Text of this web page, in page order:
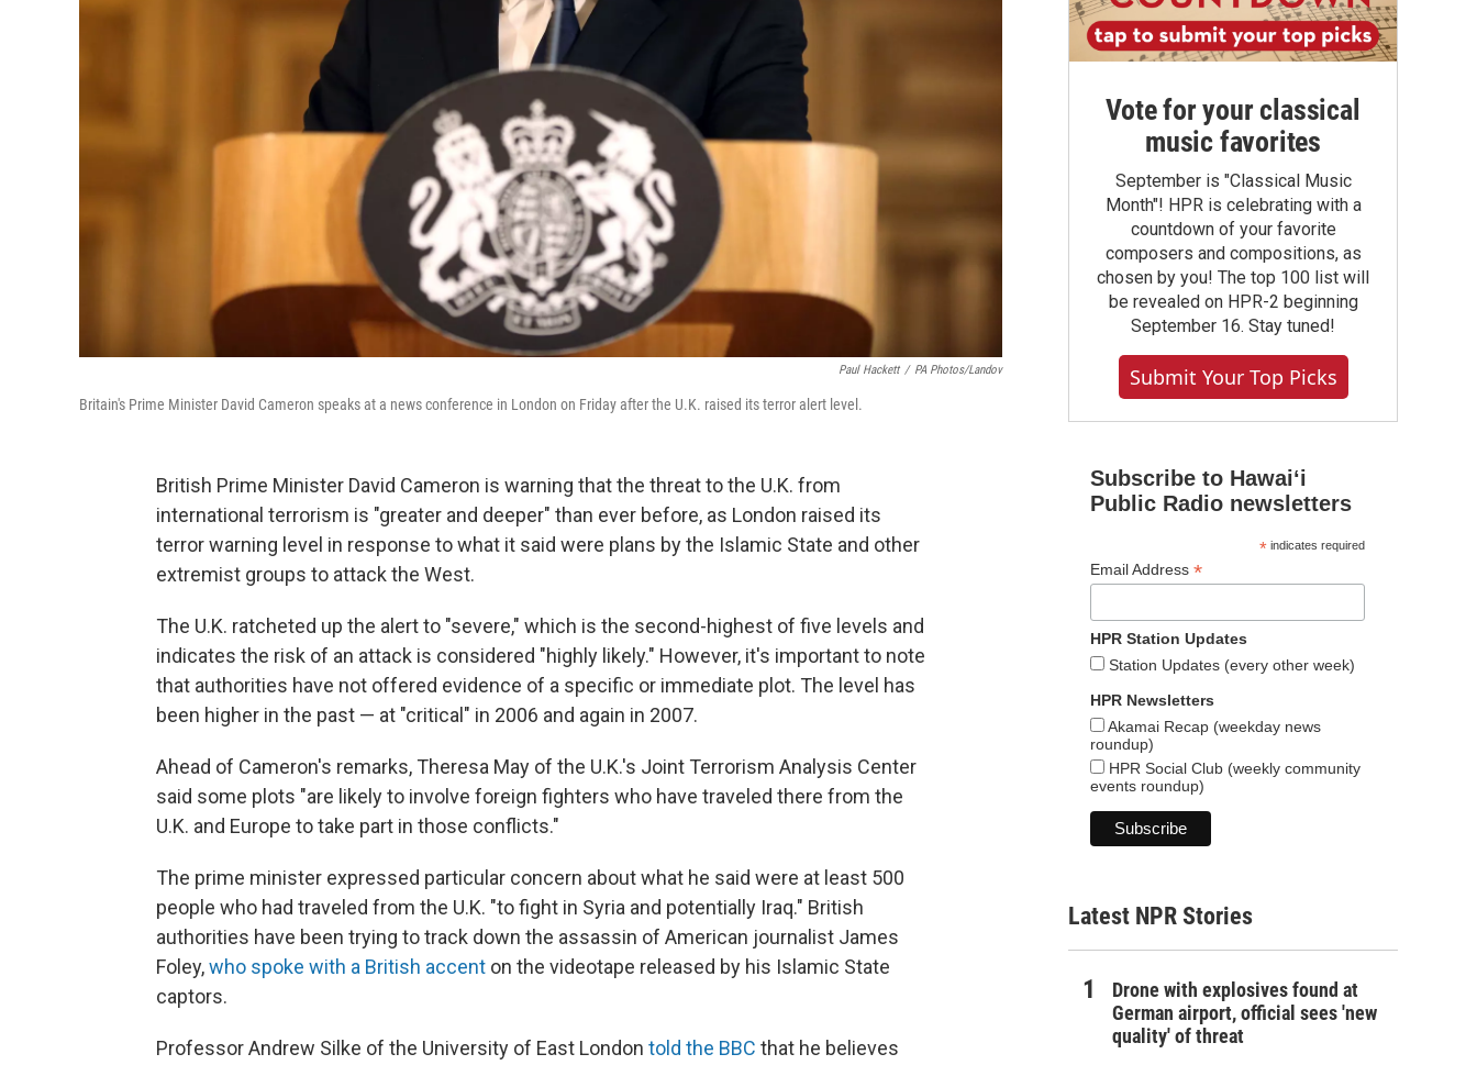
Paul Hackett / PA Photos/Landov
Britain's Prime Minister David Cameron speaks at a news conference in London on Friday after the U.K. raised its terror alert level.
British Prime Minister David Cameron is warning that the threat to the U.K. from
international terrorism is "greater and deeper" than ever before, as London raised its
terror warning level in response to what it said were plans by the Islamic State and other
extremist groups to attack the West.
The U.K. ratcheted up the alert to "severe," which is the second-highest of five levels and
indicates the risk of an attack is considered "highly likely." However, it's important to note
that authorities have not offered evidence of a specific or immediate plot. The level has
been higher in the past — at "critical" in 2006 and again in 2007.
Ahead of Cameron's remarks, Theresa May of the U.K.'s Joint Terrorism Analysis Center
said some plots "are likely to involve foreign fighters who have traveled there from the
U.K. and Europe to take part in those conflicts."
The prime minister expressed particular concern about what he said were at least 500
people who had traveled from the U.K. "to fight in Syria and potentially Iraq." British
authorities have been trying to track down the assassin of American journalist James
Foley,who spoke with a British accent on the videotape released by his Islamic State
captors.
Professor Andrew Silke of the University of East London told the BBC that he believes
Vote for your classical
music favorites
September is "Classical Music
Month"! HPR is celebrating with a
countdown of your favorite
composers and compositions, as
chosen by you! The top 100 list will
be revealed on HPR-2 beginning
September 16. Stay tuned!
Submit Your Top Picks
Subscribe to Hawaiʻi
Public Radio newsletters
*indicates required
Email Address *
HPR Station Updates
Station Updates (every other week)
HPR Newsletters
Akamai Recap (weekday news
roundup)
HPR Social Club (weekly community
events roundup)
Latest NPR Stories
Drone with explosives found at
German airport, official sees 'new
quality' of threat